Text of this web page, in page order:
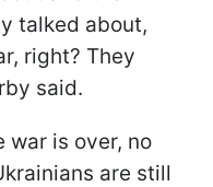
talked about,
right? They
said.
war is over, no
are still